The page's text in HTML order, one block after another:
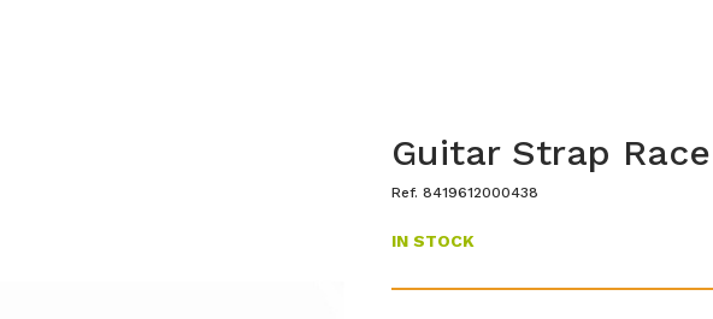
Guitar Strap
Ref. 8419612000438
IN STOCK